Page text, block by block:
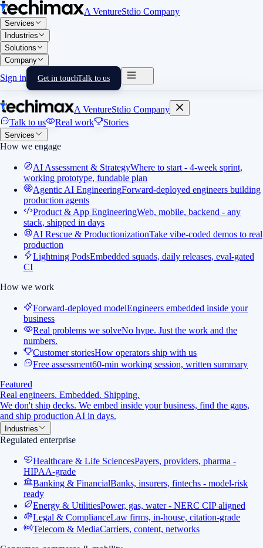
A VentureStdio Company
Services
Industries
Solutions
Company
Sign in Get in touchTalk to us
A VentureStdio Company
Talk to us
Real work Stories
Services
How we engage
AI Assessment & StrategyWhere to start - 4-week sprint,
working prototype, fundable plan
Agentic AI EngineeringForward-deployed engineers building
production agents
Product & App EngineeringWeb, mobile, backend - any
stack, shipped in days
AI Rescue & ProductionizationTake vibe-coded demos to real
production
Lightning PodsEmbedded squads, daily releases, eval-gated
CI
How we work
Forward-deployed modelEngineers embedded inside your
business
Real problems we solveNo hype. Just the work and the
numbers.
Customer storiesHow operators ship with us
Free assessment60-min working session, written summary
Featured
Real engineers. Embedded. Shipping.
We don't ship decks. We embed inside your business, find the gaps,
and ship production AI in days.
Industries
Regulated enterprise
Healthcare & Life SciencesPayers, providers, pharma -
HIPAA-grade
Banking & FinancialBanks, insurers, fintechs - model-risk
ready
Energy & UtilitiesPower, gas, water - NERC CIP aligned
Legal & ComplianceLaw firms, in-house, citation-grade
Telecom & MediaCarriers, content, networks